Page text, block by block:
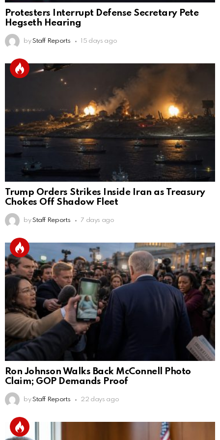
Protesters Interrupt Defense Secretary Pete
Hegseth Hearing
by Staff Reports 15 days ago
Trump Orders Strikes Inside Iran as Treasury
Chokes Off Shadow Fleet
by Staff Reports 7 days ago
Ron Johnson Walks Back McConnell Photo
Claim; GOP Demands Proof
by Staff Reports 22 days ago